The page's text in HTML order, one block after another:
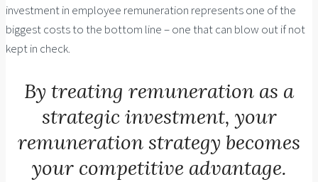
investment in employee remuneration represents one of the
biggest costs to the bottom line – one that can blow out if not
kept in check.
By treating remuneration as a
strategic investment, your
remuneration strategy becomes
your competitive advantage.